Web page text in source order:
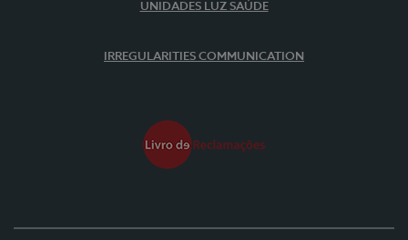
UNIDADES LUZ SAÚDE
IRREGULARITIES COMMUNICATION